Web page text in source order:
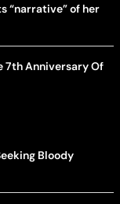
“narrative” of her
7th Anniversary Of
Bloody